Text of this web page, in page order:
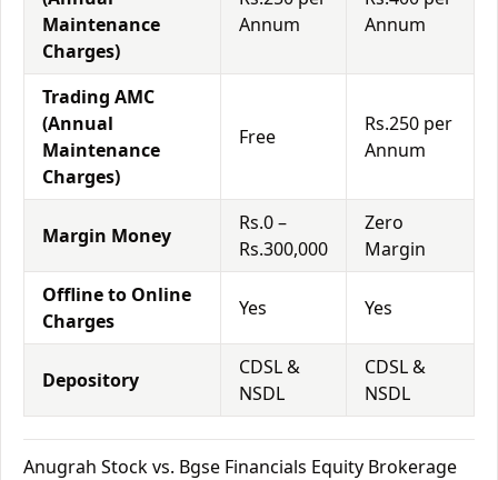
Maintenance
Charges)
Annum
Annum
Trading AMC
(Annual
Maintenance
Charges)
Free
Rs.250 per
Annum
Margin Money
Rs.0 –
Rs.300,000
Zero
Margin
Offline to Online
Charges
Yes Yes
Depository
CDSL &
NSDL
CDSL &
NSDL
Anugrah Stock vs. Bgse Financials Equity Brokerage